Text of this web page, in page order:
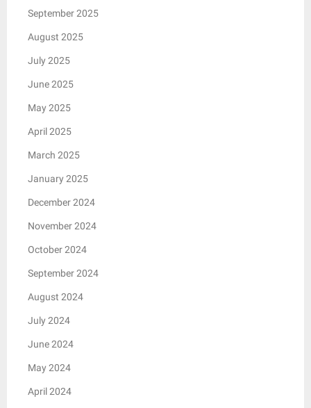
September 2025
August 2025
July 2025
June 2025
May 2025
April 2025
March 2025
January 2025
December 2024
November 2024
October 2024
September 2024
August 2024
July 2024
June 2024
May 2024
April 2024